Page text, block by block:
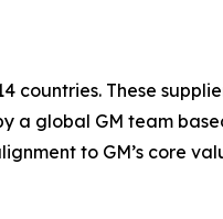
countries. These
a global GM team
to GM’s core